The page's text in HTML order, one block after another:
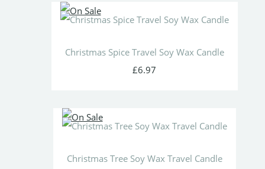
Christmas Spice Travel Soy Wax Candle
£6.97
Christmas Tree Soy Wax Travel Candle